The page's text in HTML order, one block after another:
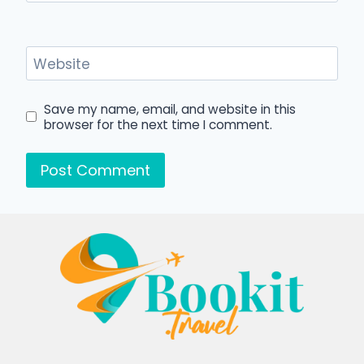
Website
Save my name, email, and website in this
browser for the next time I comment.